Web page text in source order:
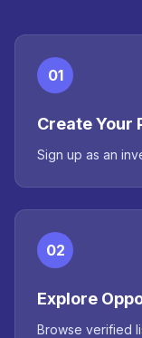
01
Create Your
Sign up as an
02
Explore
Browse verified